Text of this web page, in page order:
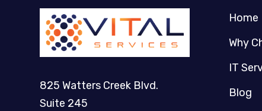
825 Watters Creek Blvd.
Suite 245
Home
Why
IT
Blog